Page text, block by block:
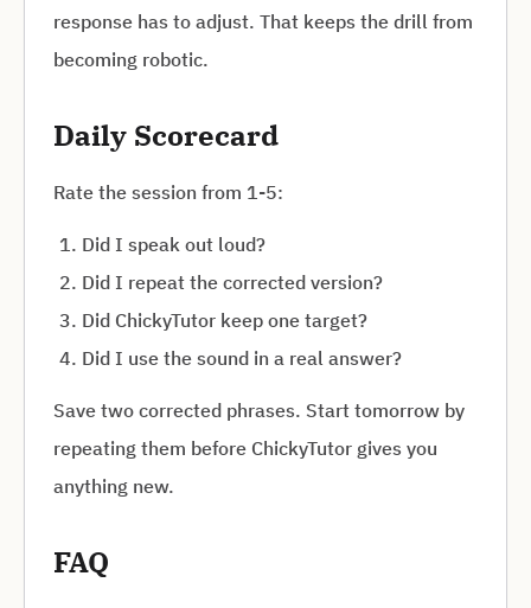
response has to adjust. That keeps the drill from
becoming robotic.
Daily Scorecard
Rate the session from 1-5:
Did I speak out loud?
Did I repeat the corrected version?
Did ChickyTutor keep one target?
Did I use the sound in a real answer?
Save two corrected phrases. Start tomorrow by
repeating them before ChickyTutor gives you
anything new.
FAQ